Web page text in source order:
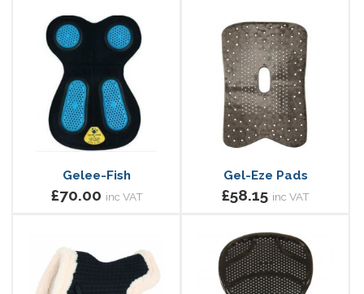
Gelee-Fish
£70.00 inc VAT
Gel-Eze Pads
£58.15 inc VAT